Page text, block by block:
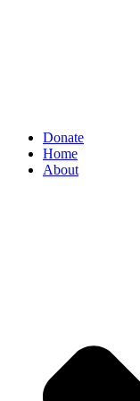
Donate
Home
About